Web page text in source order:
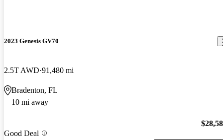
2023 Genesis GV70
2.5T AWD 91,480 mi
Bradenton, FL
10 mi away
Good Deal